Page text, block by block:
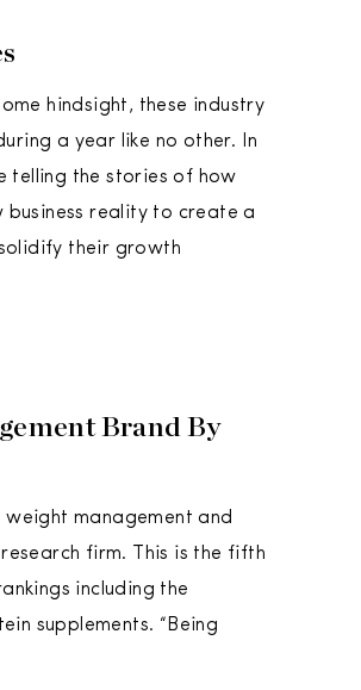
hindsight, these industry
a year like no other. In
telling the stories of how
business reality to create a
their growth
Brand By
management and
firm. This is the fifth
including the
supplements. “Being